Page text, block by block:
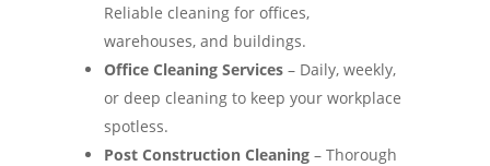
Reliable cleaning for offices,
warehouses, and buildings.
Office Cleaning Services– Daily, weekly,
or deep cleaning to keep your workplace
spotless.
Post Construction Cleaning– Thorough